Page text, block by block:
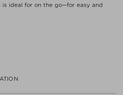
ideal for on the go—for easy and
with stevia.
thoroughly. Use under adult
VITAMIN C, BIOTIN, FOLIC
APPLE CONCENTRATE,
products are a must or the answer